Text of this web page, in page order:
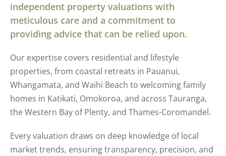
independent property valuations with
meticulous care and a commitment to
providing advice that can be relied upon.
Our expertise covers residential and lifestyle
properties, from coastal retreats in Pauanui,
Whangamata, and Waihi Beach to welcoming family
homes in Katikati, Omokoroa, and across Tauranga,
the Western Bay of Plenty, and Thames-Coromandel.
Every valuation draws on deep knowledge of local
market trends, ensuring transparency, precision, and